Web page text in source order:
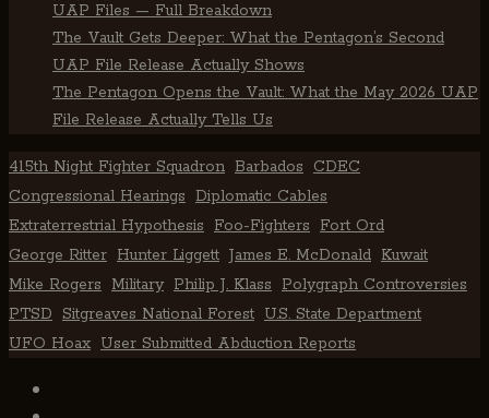
UAP Files — Full Breakdown
The Vault Gets Deeper: What the Pentagon’s Second
UAP File Release Actually Shows
The Pentagon Opens the Vault: What the May 2026 UAP
File Release Actually Tells Us
415th Night Fighter Squadron Barbados
CDEC
Congressional Hearings
Diplomatic Cables
Extraterrestrial Hypothesis
Foo-Fighters
Fort Ord
George Ritter Hunter Liggett James E. McDonald Kuwait
Mike Rogers
Military Philip J. Klass
Polygraph Controversies
PTSD
Sitgreaves National Forest U.S. State Department
UFO Hoax User Submitted Abduction Reports